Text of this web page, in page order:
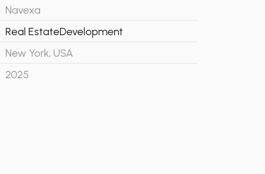
Navexa
Real EstateDevelopment
New York, USA
2025